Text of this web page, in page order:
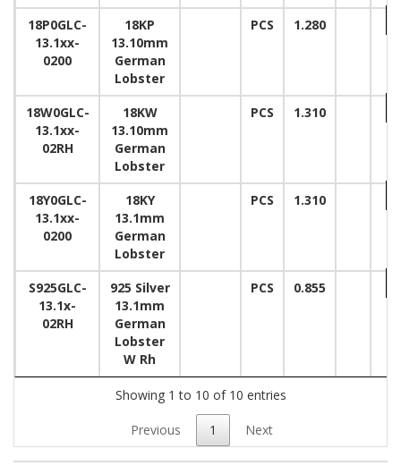
18P0GLC-
13.1xx-
0200
18KP
13.10mm
German
Lobster
PCS 1.280
18W0GLC-
13.1xx-
02RH
18KW
13.10mm
German
Lobster
PCS 1.310
18Y0GLC-
13.1xx-
0200
18KY
13.1mm
German
Lobster
PCS 1.310
S925GLC-
13.1x-
02RH
925 Silver
13.1mm
German
Lobster
W Rh
PCS 0.855
Showing 1 to 10 of 10 entries
Previous 1 Next